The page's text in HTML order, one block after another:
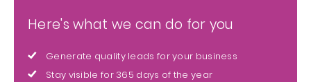
Here's what we can do for you
Generate quality leads for your business
Stay visible for 365 days of the year